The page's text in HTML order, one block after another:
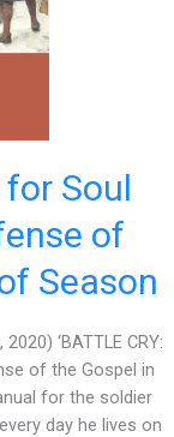
Soul
of
Season
‘BATTLE CRY:
of the Gospel in
for the soldier
day he lives on